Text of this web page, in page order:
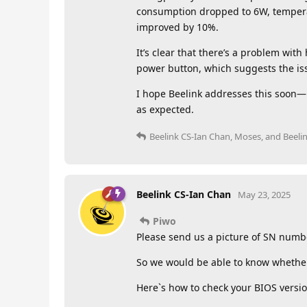
consumption dropped to 6W,
improved by 10%.
It’s clear that there’s a problem
power button, which suggests the
I hope Beelink addresses this
as expected.
Beelink CS-Ian Chan, Moses, and
Beelink CS-Ian Chan May 23, 2025
Piwo
Please send us a picture of SN
So we would be able to know
Here`s how to check your BIOS